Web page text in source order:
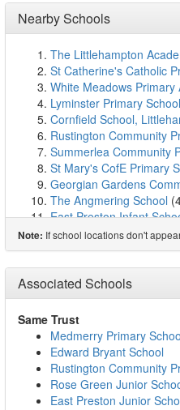
Nearby Schools
The Littlehampton
St Catherine's Catholic
White Meadows Primary
Lyminster Primary School
Cornfield School,
Rustington Community
Summerlea Community
St Mary's CofE Primary
Georgian Gardens
The Angmering School
East Preston Infant
East Preston Junior
St Wilfrids Catholic
St Margaret's CofE
My Choice School Arundel
Arundel CofE Primary
St Philip's Catholic
Yapton CE Primary
Walberton and Binsted
Ferring C of E Primary
Bishop Tufnell CofE
Barnham Primary School
Note: If school locations don't
Associated Schools
Same Trust
Medmerry Primary
Edward Bryant School
Rustington Community
Rose Green Junior
East Preston Junior